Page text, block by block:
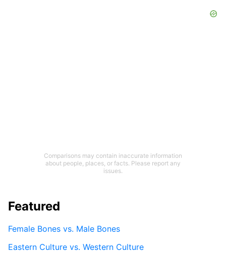
Comparisons may contain inaccurate information
about people, places, or facts. Please report any
issues.
Featured
Female Bones vs. Male Bones
Eastern Culture vs. Western Culture